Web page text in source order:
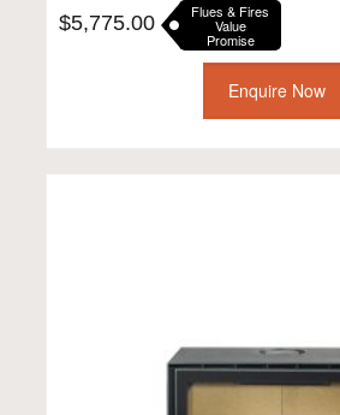
$5,775.00 Flues & Fires
Value
Promise
Enquire Now